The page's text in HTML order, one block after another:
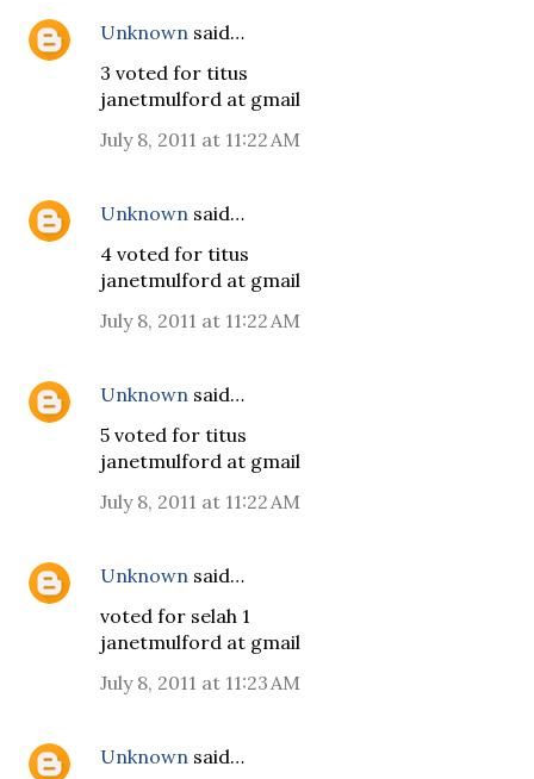
Unknown said…
3 voted for titus
janetmulford at gmail
July 8, 2011 at 11:22 AM
Unknown said…
4 voted for titus
janetmulford at gmail
July 8, 2011 at 11:22 AM
Unknown said…
5 voted for titus
janetmulford at gmail
July 8, 2011 at 11:22 AM
Unknown said…
voted for selah 1
janetmulford at gmail
July 8, 2011 at 11:23 AM
Unknown said…